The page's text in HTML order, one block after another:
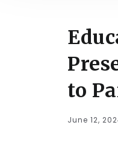
to
June 12,